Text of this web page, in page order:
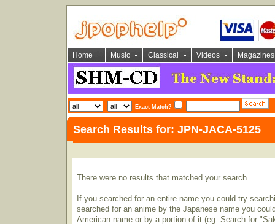
Home Music Classical Videos Magazines
Exact Match?
Search Results for: JPN-JACA-5125
There were no results that matched your search.
If you searched for an entire name you could try
searched for an anime by the Japanese name you
American name or by a portion of it (eg. Search for